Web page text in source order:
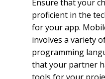
Ensure that your
proficient in the
for your app.
involves a variety
programming
that your partner